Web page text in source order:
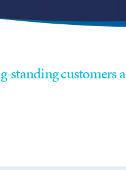
standing customers